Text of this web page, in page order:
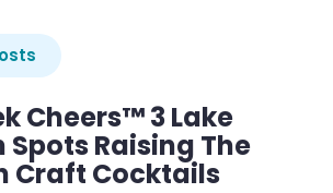
Cheers™ 3 Lake
Spots Raising The
Craft Cocktails